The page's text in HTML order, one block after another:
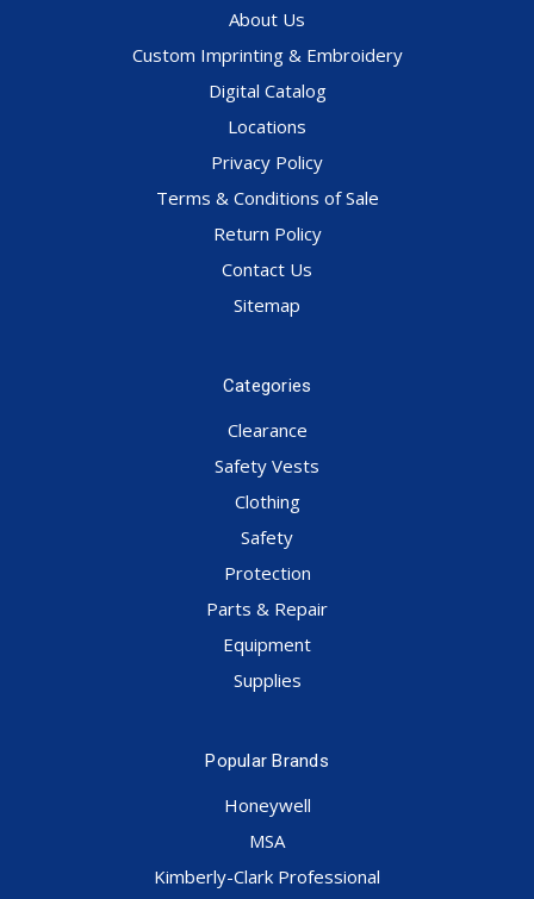
About Us
Custom Imprinting & Embroidery
Digital Catalog
Locations
Privacy Policy
Terms & Conditions of Sale
Return Policy
Contact Us
Sitemap
Categories
Clearance
Safety Vests
Clothing
Safety
Protection
Parts & Repair
Equipment
Supplies
Popular Brands
Honeywell
MSA
Kimberly-Clark Professional